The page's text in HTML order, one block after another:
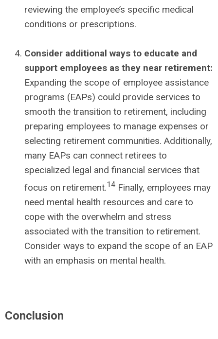
reviewing the employee’s specific medical
conditions or prescriptions.
Consider additional ways to educate and
support employees as they near retirement:
Expanding the scope of employee assistance
programs (EAPs) could provide services to
smooth the transition to retirement, including
preparing employees to manage expenses or
selecting retirement communities. Additionally,
many EAPs can connect retirees to
specialized legal and financial services that
focus on retirement.14 Finally, employees may
need mental health resources and care to
cope with the overwhelm and stress
associated with the transition to retirement.
Consider ways to expand the scope of an EAP
with an emphasis on mental health.
Conclusion